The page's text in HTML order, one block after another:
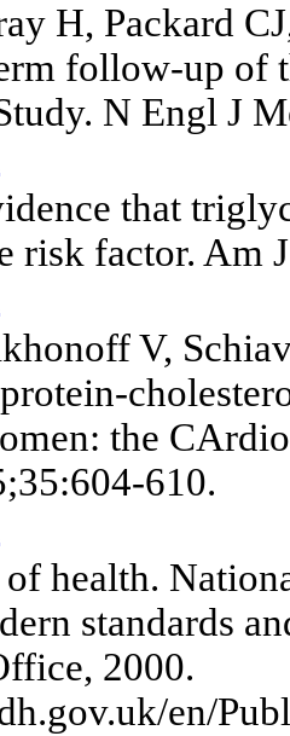
H, Packard
follow-up of
N Engl J
that
risk factor. Am
V,
the
610.
health.
standards
2000.
en/